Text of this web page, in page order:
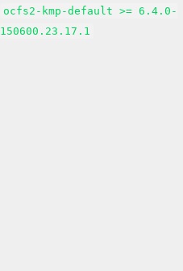
ocfs2-kmp-default >= 6.4.0-
150600.23.17.1